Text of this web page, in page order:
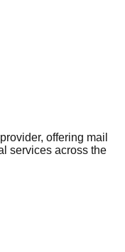
offering mail
services across the